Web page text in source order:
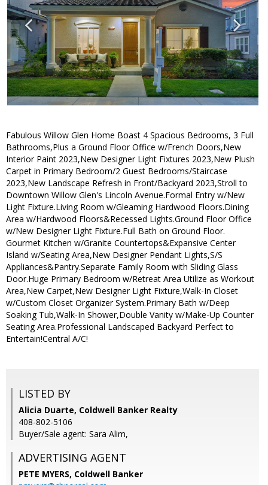
Fabulous Willow Glen Home Boast 4 Spacious Bedrooms, 3 Full
Bathrooms,Plus a Ground Floor Office w/French Doors,New
Interior Paint 2023,New Designer Light Fixtures 2023,New Plush
Carpet in Primary Bedroom/2 Guest Bedrooms/Staircase
2023,New Landscape Refresh in Front/Backyard 2023,Stroll to
Downtown Willow Glen's Lincoln Avenue.Formal Entry w/New
Light Fixture.Living Room w/Gleaming Hardwood Floors.Dining
Area w/Hardwood Floors&Recessed Lights.Ground Floor Office
w/New Designer Light Fixture.Full Bath on Ground Floor.
Gourmet Kitchen w/Granite Countertops&Expansive Center
Island w/Seating Area,New Designer Pendant Lights,S/S
Appliances&Pantry.Separate Family Room with Sliding Glass
Door.Huge Primary Bedroom w/Retreat Area Utilize as Workout
Area,New Carpet,New Designer Light Fixture,Walk-In Closet
w/Custom Closet Organizer System.Primary Bath w/Deep
Soaking Tub,Walk-In Shower,Double Vanity w/Make-Up Counter
Seating Area.Professional Landscaped Backyard Perfect to
Entertain!Central A/C!
LISTED BY
Alicia Duarte, Coldwell Banker Realty
408-802-5106
Buyer/Sale agent: Sara Alim,
ADVERTISING AGENT
PETE MYERS, Coldwell Banker